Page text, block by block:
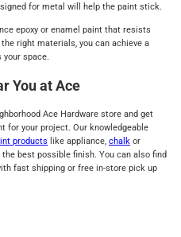
for metal will help the paint stick.
epoxy or enamel paint that resists
right materials, you can achieve a
your space.
You at Ace
Ace Hardware store and get
for your project. Our knowledgeable
products like appliance, chalk or
best possible finish. You can also find
fast shipping or free in-store pick up